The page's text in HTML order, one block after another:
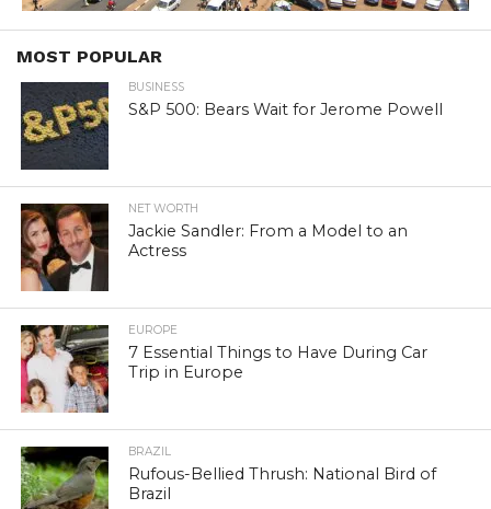
MOST POPULAR
BUSINESS
S&P 500: Bears Wait for Jerome Powell
NET WORTH
Jackie Sandler: From a Model to an
Actress
EUROPE
7 Essential Things to Have During Car
Trip in Europe
BRAZIL
Rufous-Bellied Thrush: National Bird of
Brazil